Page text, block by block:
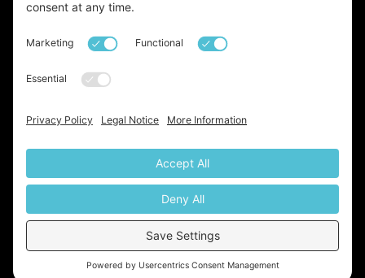
Launched!
newsletter, a monthly update on all things base,
from over two decades of expertise in the industry, it’s
definitely something you don’t want to miss. Sign up
today via the link below:
© base property specialists. All Rights Reserved 2026